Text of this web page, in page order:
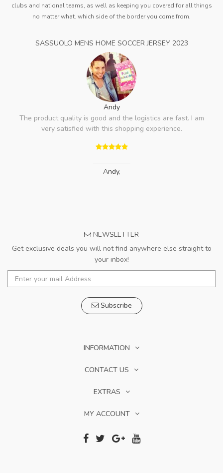
clubs and national teams, as well as keeping you covered for all things
no matter what. which side of the border you come from.
SASSUOLO MENS HOME SOCCER JERSEY 2023
Andy
The product quality is good and the logistics are fast. I am
very satisfied with this shopping experience.
Andy,
NEWSLETTER
Get exclusive deals you will not find anywhere else straight to
your inbox!
Subscribe
INFORMATION
CONTACT US
EXTRAS
MY ACCOUNT